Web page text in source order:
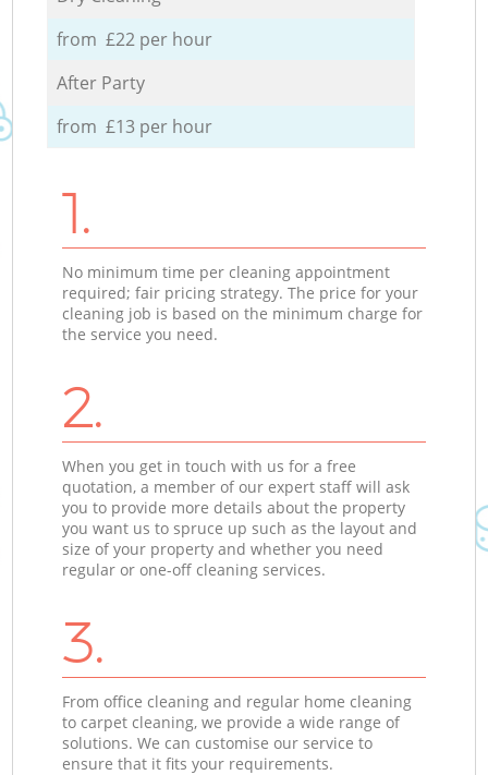
from £22 per hour
After Party
from £13 per hour
1.
No minimum time per cleaning appointment
required; fair pricing strategy. The price for your
cleaning job is based on the minimum charge for
the service you need.
2.
When you get in touch with us for a free
quotation, a member of our expert staff will ask
you to provide more details about the property
you want us to spruce up such as the layout and
size of your property and whether you need
regular or one-off cleaning services.
3.
From office cleaning and regular home cleaning
to carpet cleaning, we provide a wide range of
solutions. We can customise our service to
ensure that it fits your requirements.